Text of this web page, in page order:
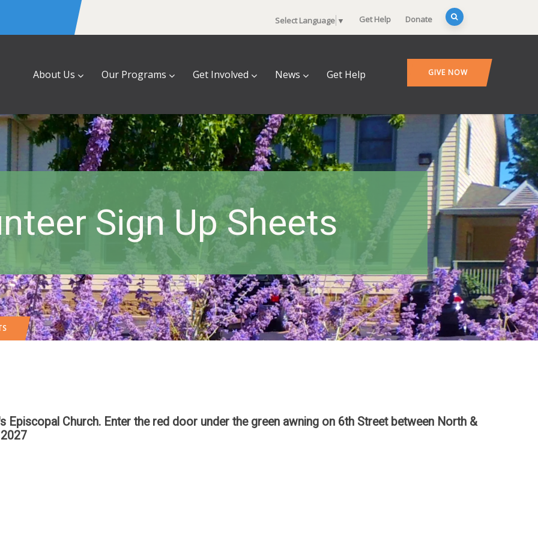
Select Language ▼ Get Help Donate
About Us Our Programs Get Involved News Get Help GIVE NOW
Sign Up Sheets
Episcopal Church. Enter the red door under the green awning on 6th Street between North &